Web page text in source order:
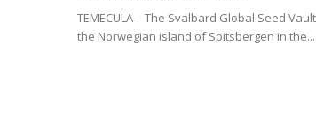
TEMECULA – The Svalbard Global Seed
the Norwegian island of Spitsbergen in the...